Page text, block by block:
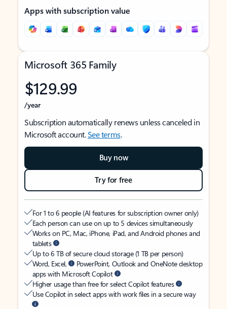
Apps with subscription value
Microsoft 365 Family
$129.99
/year
Subscription automatically renews unless canceled in
Microsoft account.See terms.
Buy now
Try for free
For 1 to 6 people (AI features for subscription owner only)
Each person can use on up to 5 devices simultaneously
Works on PC, Mac, iPhone, iPad, and Android phones and
tablets
Up to 6 TB of secure cloud storage (1 TB per person)
Word, Excel,
PowerPoint, Outlook and OneNote desktop
apps with Microsoft Copilot
Higher usage than free for select Copilot features
Use Copilot in select apps with work files in a secure way